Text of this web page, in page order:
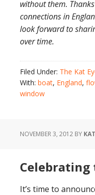
without them.
connections in
look forward to
over time.
Filed Under: The Kat
With: boat, England,
window
NOVEMBER 3, 2012 BY KAT
Celebrating
It’s time to